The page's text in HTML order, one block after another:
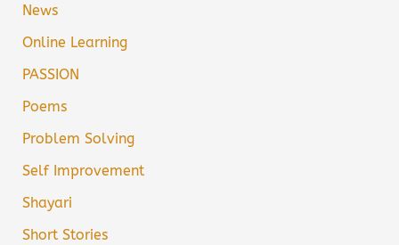
News
Online Learning
PASSION
Poems
Problem Solving
Self Improvement
Shayari
Short Stories